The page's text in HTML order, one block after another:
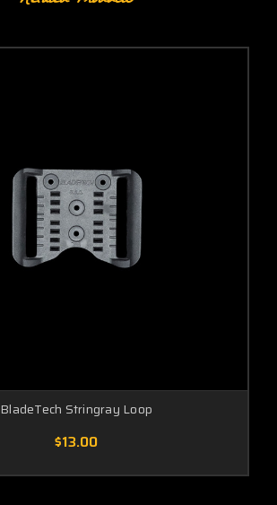
BladeTech Stringray Loop
$13.00